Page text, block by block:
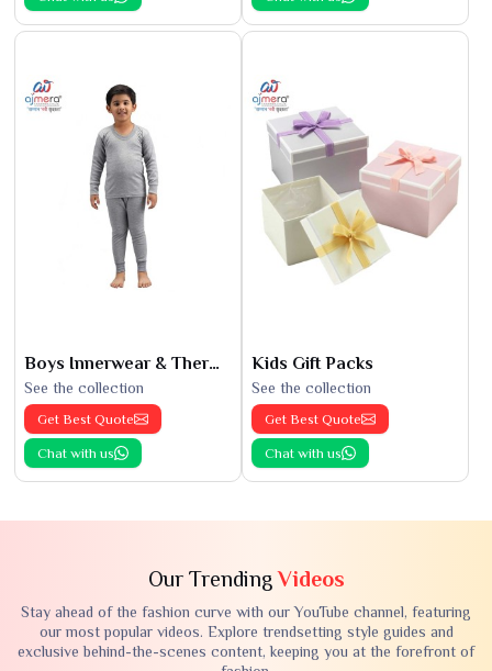
Boys Innerwear & Thermals
See the collection
Get Best Quote
Chat with us
Kids Gift Packs
See the collection
Get Best Quote
Chat with us
Our TrendingVideos
Stay ahead of the fashion curve with our YouTube channel, featuring
our most popular videos. Explore trendsetting style guides and
exclusive behind-the-scenes content, keeping you at the forefront of